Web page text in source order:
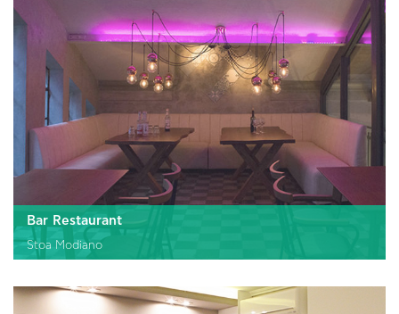
Bar Restaurant
Stoa Modiano